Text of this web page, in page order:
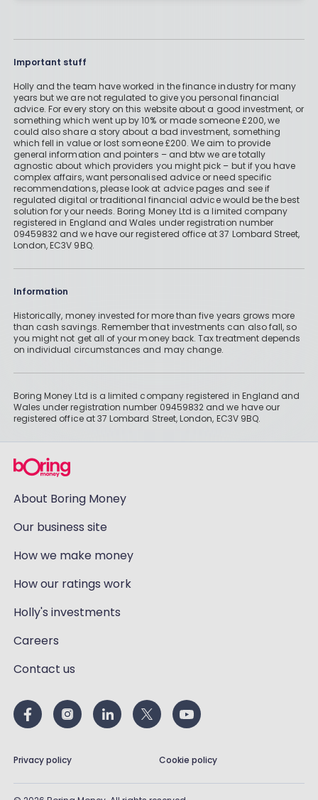
Important stuff
Holly and the team have worked in the finance industry for many
years but we are not regulated to give you personal financial
advice. For every story on this website about a good investment, or
something which went up by 10% or made someone £200, we
could also share a story about a bad investment, something
which fell in value or lost someone £200. We aim to provide
general information and pointers – and btw we are totally
agnostic about which providers you might pick – but if you have
complex affairs, want personalised advice or need specific
recommendations, please look at advice pages and see if
regulated digital or traditional financial advice would be the best
solution for your needs. Boring Money Ltd is a limited company
registered in England and Wales under registration number
09459832 and we have our registered office at 37 Lombard Street,
London, EC3V 9BQ.
Information
Historically, money invested for more than five years grows more
than cash savings. Remember that investments can also fall, so
you might not get all of your money back. Tax treatment depends
on individual circumstances and may change.
Boring Money Ltd is a limited company registered in England and
Wales under registration number 09459832 and we have our
registered office at 37 Lombard Street, London, EC3V 9BQ.
About Boring Money
Our business site
How we make money
How our ratings work
Holly's investments
Careers
Contact us
Privacy policy Cookie policy